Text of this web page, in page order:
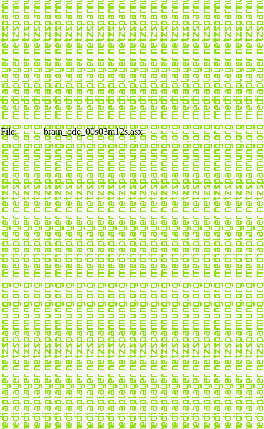
File: brain_ode_00s03m12s.asx